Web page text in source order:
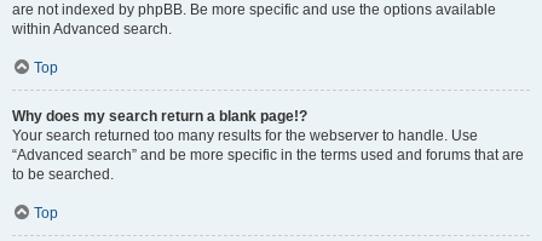
are not indexed by phpBB. Be more specific and use the options available
within Advanced search.
Top
Why does my search return a blank page!?
Your search returned too many results for the webserver to handle. Use
“Advanced search” and be more specific in the terms used and forums that are
to be searched.
Top